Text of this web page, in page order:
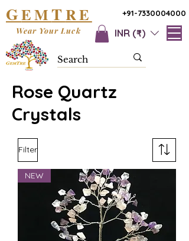
+91-7330004000
GEMTRE
INR (₹)
Wear Your Luck
Rose Quartz
Crystals
Filter
NEW